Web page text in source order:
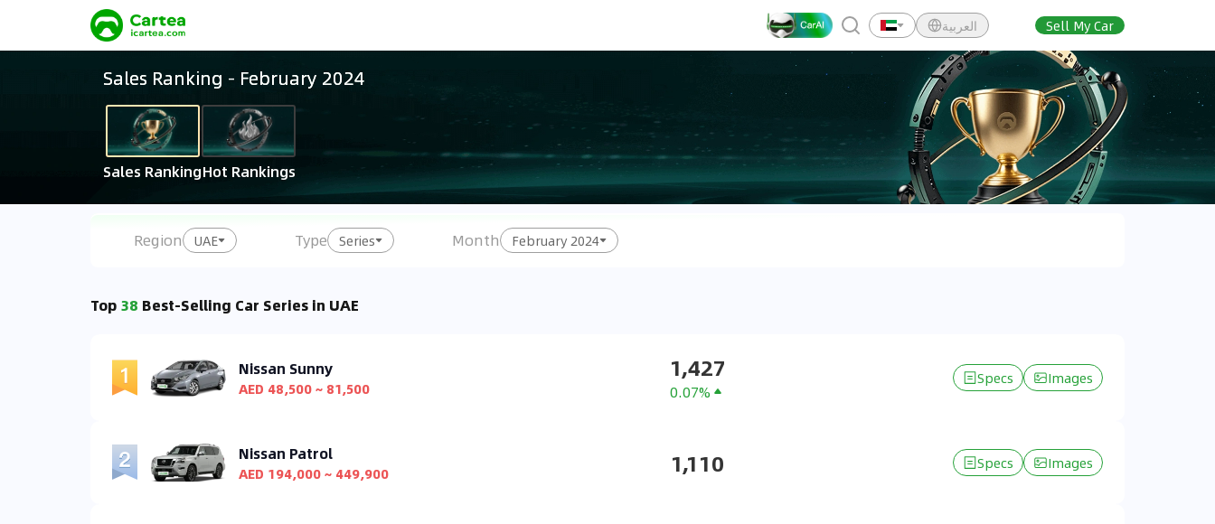
العربية Sell My Car
Sales Ranking - February 2024
Sales RankingHot Rankings
Region UAE Type Series Month February 2024
Top 38 Best-Selling Car Series in UAE
Nissan Sunny
AED 48,500 ~ 81,500
1,427
0.07%
Specs Images
Nissan Patrol
AED 194,000 ~ 449,900 1,110 Specs Images